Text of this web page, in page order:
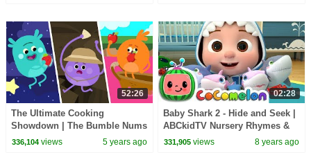
52:26
The Ultimate Cooking
Showdown | The Bumble Nums
| Cartoons for Kids
336,104views 5 years ago
02:28
Baby Shark 2 - Hide and Seek |
ABCkidTV Nursery Rhymes &
Kids Songs
331,905 views 8 years ago